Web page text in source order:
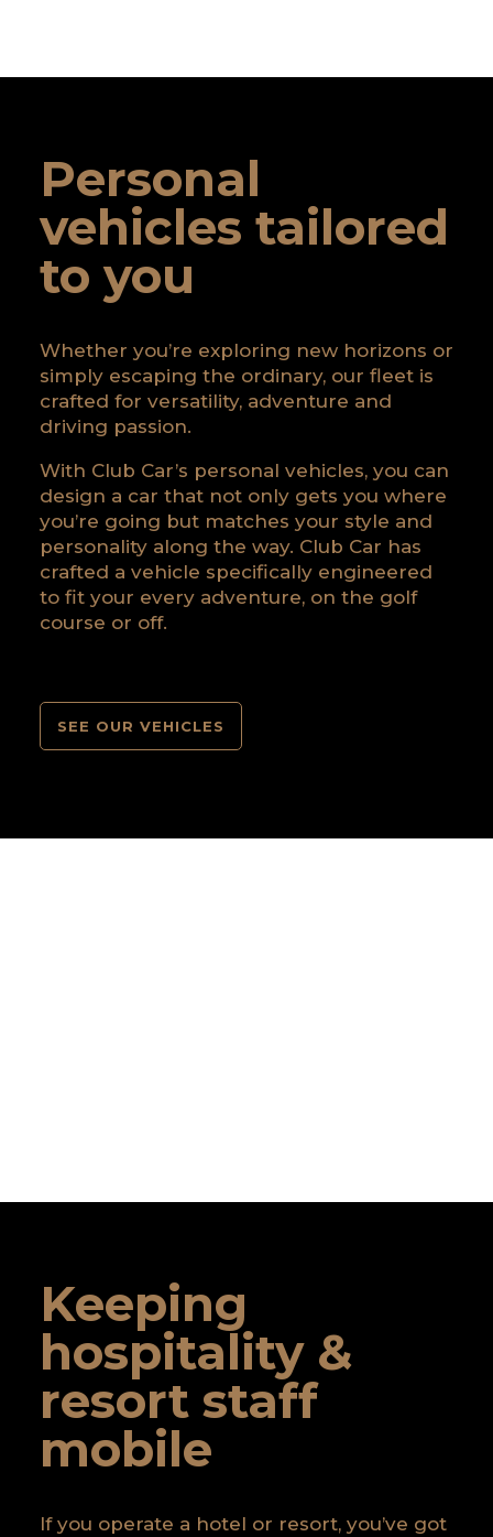
Personal
vehicles tailored
to you
Whether you’re exploring new horizons or
simply escaping the ordinary, our fleet is
crafted for versatility, adventure and
driving passion.
With Club Car’s personal vehicles, you can
design a car that not only gets you where
you’re going but matches your style and
personality along the way. Club Car has
crafted a vehicle specifically engineered
to fit your every adventure, on the golf
course or off.
SEE OUR VEHICLES
Keeping
hospitality &
resort staff
mobile
If you operate a hotel or resort, you’ve got